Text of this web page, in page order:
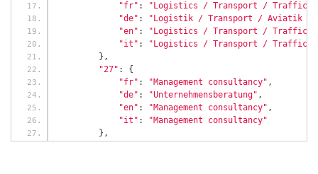
"fr" :
"Logistics / Transport / Traffic
"de" :
"Logistik / Transport / Aviatik /
"en" :
"Logistics / Transport / Traffic
"it" :
"Logistics / Transport / Traffic
},
"27" :
{
"fr" : "Management consultancy" ,
"de" : "Unternehmensberatung" ,
"en" : "Management consultancy" ,
"it" :
"Management consultancy"
},